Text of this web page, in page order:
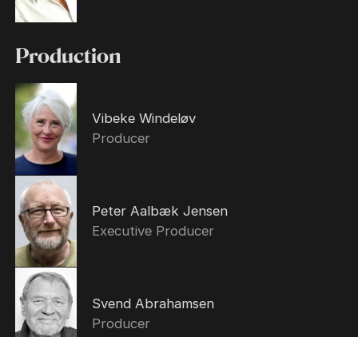
Production
Vibeke Windeløv
Producer
Peter Aalbæk Jensen
Executive Producer
Svend Abrahamsen
Producer